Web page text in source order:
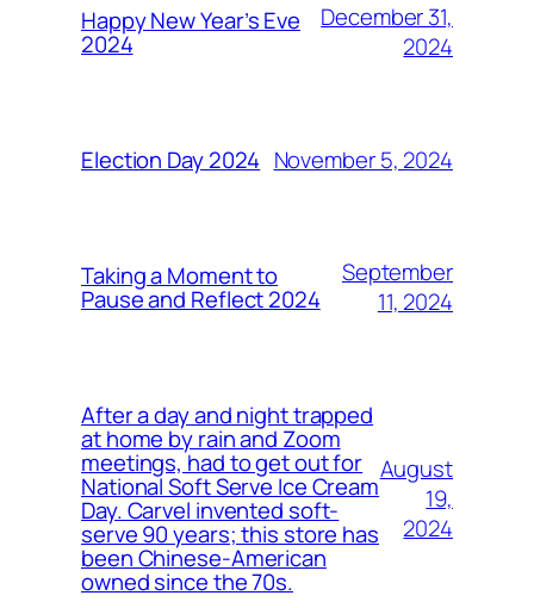
Happy New Year’s Eve
2024
December 31,
2024
Election Day 2024 November 5, 2024
Taking a Moment to
Pause and Reflect 2024
September
11, 2024
After a day and night trapped
at home by rain and Zoom
meetings, had to get out for
National Soft Serve Ice Cream
Day. Carvel invented soft-
serve 90 years; this store has
been Chinese-American
owned since the 70s.
August
19,
2024